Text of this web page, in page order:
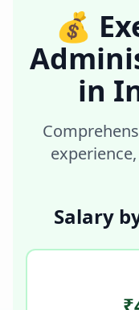
💰
in
Salary